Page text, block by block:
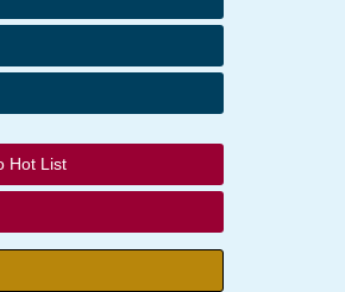
Hot List